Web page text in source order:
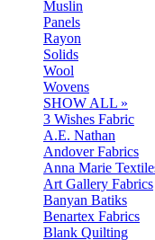
Muslin
Panels
Rayon
Solids
Wool
Wovens
SHOW ALL »
3 Wishes Fabric
A.E. Nathan
Andover Fabrics
Anna Marie
Art Gallery Fabrics
Banyan Batiks
Benartex Fabrics
Blank Quilting